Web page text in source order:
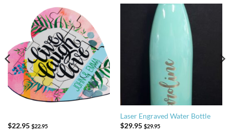
$22.95 $22.95
Laser Engraved Water Bottle
$29.95 $29.95